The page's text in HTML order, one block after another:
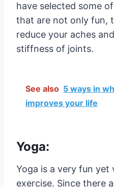
have selected some
that are not only fun,
reduce your aches
stiffness of joints.
See also 5 ways in
improves your life
Yoga:
Yoga is a very fun yet
exercise. Since there